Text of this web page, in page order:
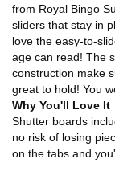
from Royal Bingo
sliders that stay in
love the easy-to-
age can read! The
construction make
great to hold! You
Why You'll Love It
Shutter boards
no risk of losing
on the tabs and